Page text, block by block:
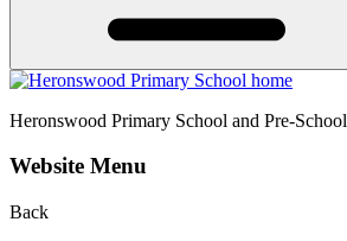
Heronswood Primary School and Pre-School
Website Menu
Back